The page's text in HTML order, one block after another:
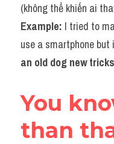
(không thể khiến ai
Example: I tried to
use a smartphone
an old dog new tricks
You
than